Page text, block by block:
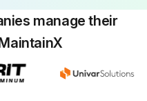
manage their